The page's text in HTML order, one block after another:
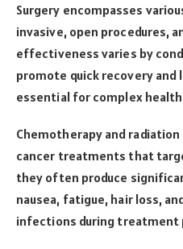
Surgery encompasses
invasive, open procedures,
effectiveness varies by
promote quick recovery and
essential for complex
Chemotherapy and
cancer treatments that
they often produce
nausea, fatigue, hair loss,
infections during treatment